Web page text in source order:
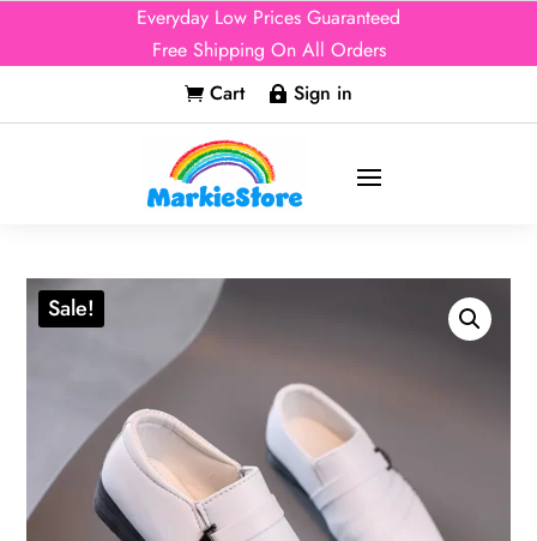
Everyday Low Prices Guaranteed
Free Shipping On All Orders
 Cart  Sign in
Sale!